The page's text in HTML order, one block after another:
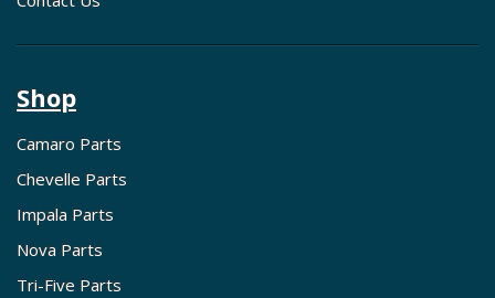
Shop
Camaro Parts
Chevelle Parts
Impala Parts
Nova Parts
Tri-Five Parts